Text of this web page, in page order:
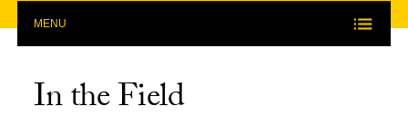
MENU
In the Field